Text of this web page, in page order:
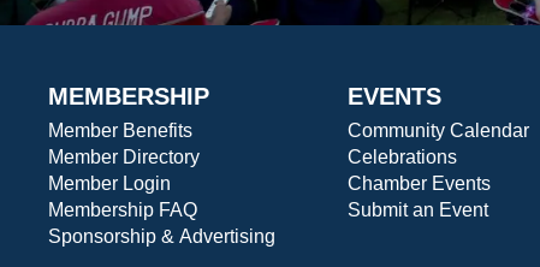
MEMBERSHIP
Member Benefits
Member Directory
Member Login
Membership FAQ
Sponsorship & Advertising
EVENTS
Community Calendar
Celebrations
Chamber Events
Submit an Event